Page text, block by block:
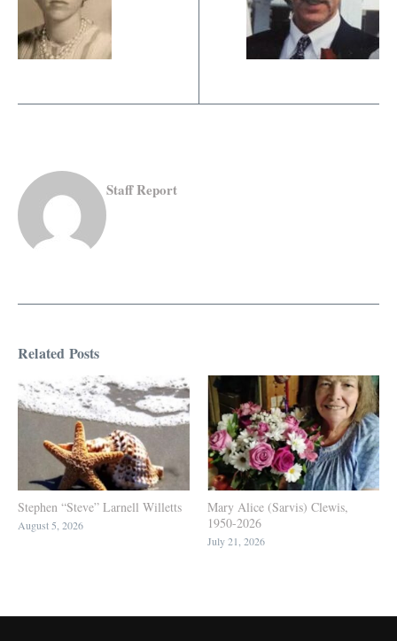
Staff Report
Related Posts
Stephen “Steve” Larnell Willetts
August 5, 2026
Mary Alice (Sarvis) Clewis,
1950-2026
July 21, 2026